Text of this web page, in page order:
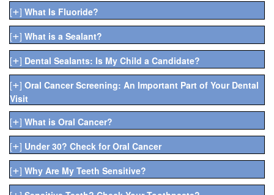
[+] What Is Fluoride?
[+] What is a Sealant?
[+] Dental Sealants: Is My Child a Candidate?
[+] Oral Cancer Screening: An Important Part of Your Dental
Visit
[+] What is Oral Cancer?
[+] Under 30? Check for Oral Cancer
[+] Why Are My Teeth Sensitive?